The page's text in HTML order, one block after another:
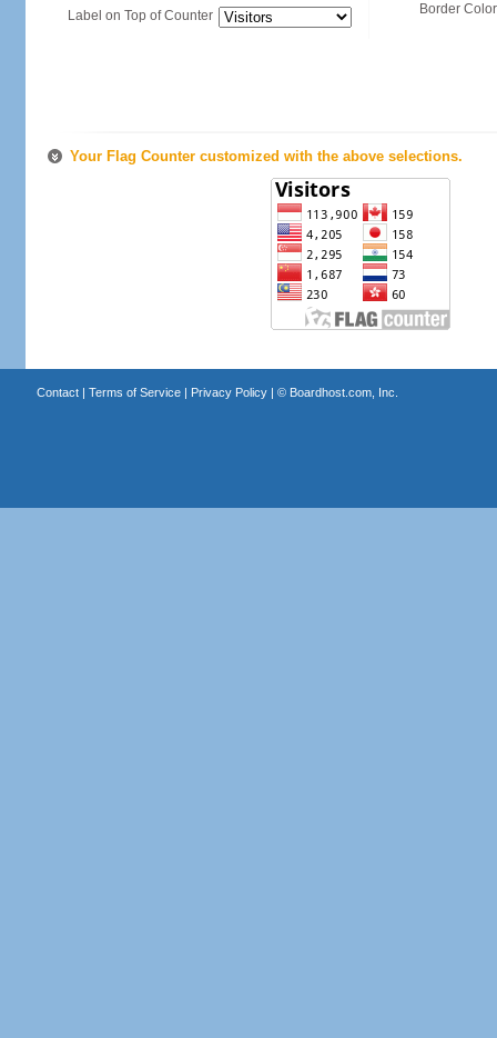
Label on Top of Counter
Border
Your Flag Counter customized with the above selections.
Contact| Terms of Service| Privacy Policy| © Boardhost.com, Inc.